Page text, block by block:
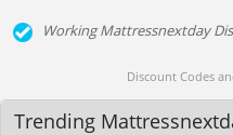
Working Mattressnextday
Discount Codes
Trending